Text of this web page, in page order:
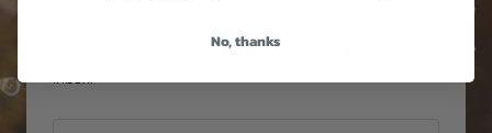
Promotions, new products and sales. Directly to your
inbox.
No, thanks